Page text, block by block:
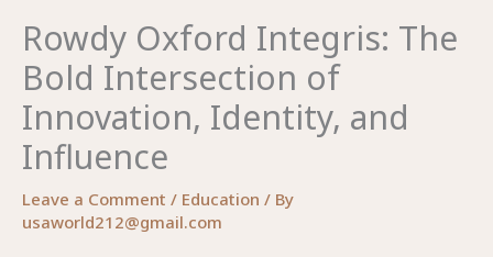
Rowdy Oxford Integris: The
Bold Intersection of
Innovation, Identity, and
Influence
Leave a Comment / Education / By
usaworld212@gmail.com